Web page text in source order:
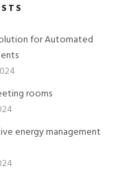
for Automated
rooms
energy management